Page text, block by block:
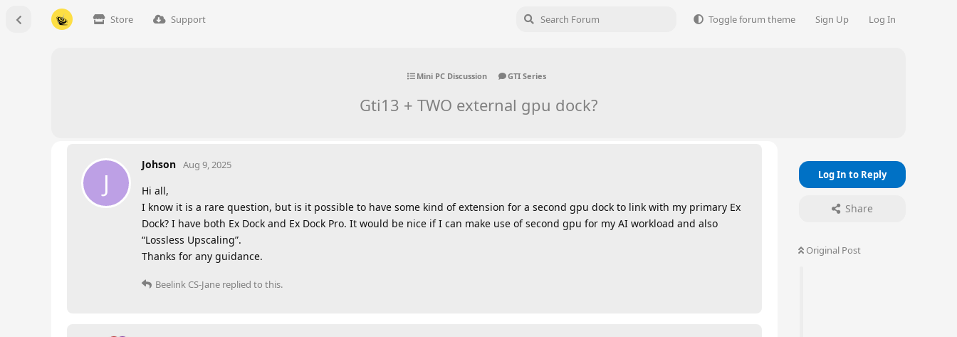
Store Support Toggle forum theme Sign Up Log In
Mini PC Discussion GTI Series
Gti13 + TWO external gpu dock?
Log In to Reply
Share
Original Post
J
Johson Aug 9, 2025
Hi all,
I know it is a rare question, but is it possible to have some kind of extension for a second gpu dock to link with my primary Ex
Dock? I have both Ex Dock and Ex Dock Pro. It would be nice if I can make use of second gpu for my AI workload and also
“Lossless Upscaling”.
Thanks for any guidance.
Beelink CS-Jane replied to this.